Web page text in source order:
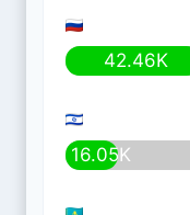
42.46K
16.05K